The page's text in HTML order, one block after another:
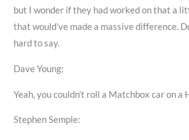
but I wonder if they had worked on that a
that would’ve made a massive difference.
hard to say.
Dave Young:
Yeah, you couldn’t roll a Matchbox car on
Stephen Semple: